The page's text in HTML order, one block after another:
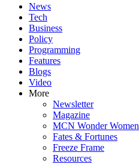
News
Tech
Business
Policy
Programming
Features
Blogs
Video
More
Newsletter
Magazine
MCN Wonder Women
Fates & Fortunes
Freeze Frame
Resources